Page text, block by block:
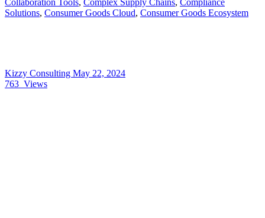
Collaboration Tools, Complex Supply Chains, Compliance
Solutions, Consumer Goods Cloud, Consumer Goods Ecosystem
Kizzy Consulting May 22, 2024
763 Views